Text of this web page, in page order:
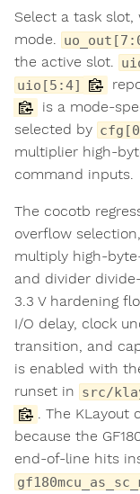
Select a task
mode.
the active slot.
uio[5:4]
is a mode-
selected by
multiplier high-
command inputs.
The cocotb
overflow
multiply high-
and divider
3.3 V hardening
I/O delay, clock
transition, and
is enabled with
runset in src/
. The KLayout
because the
end-of-line hits